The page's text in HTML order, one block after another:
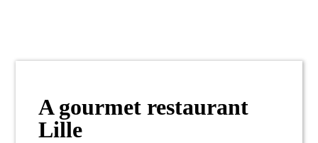
A gourmet restaurant
Lille